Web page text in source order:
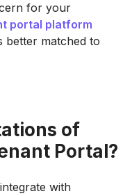
for your
portal platform
better matched to
of
Portal?
with